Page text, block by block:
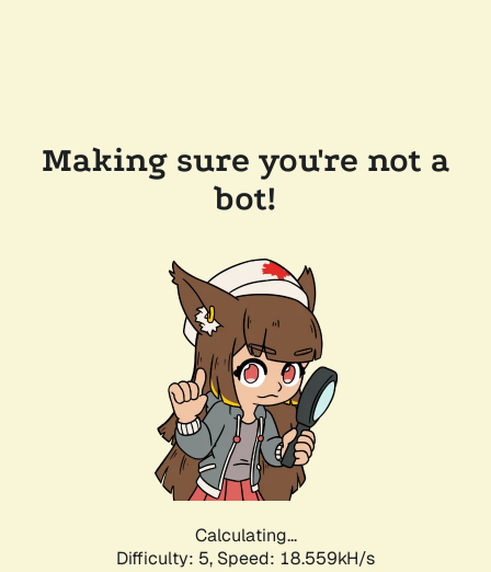
Making sure you're not a
bot!
Calculating...
Difficulty: 5, Speed: 18.559kH/s